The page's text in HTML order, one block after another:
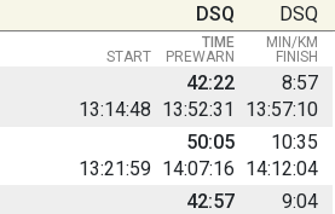
DSQ DSQ
START PREWARN FINISH
TIME MIN/KM
13:14:48 13:52:31 13:57:10
42:22 8:57
13:21:59 14:07:16 14:12:04
50:05 10:35
42:57 9:04